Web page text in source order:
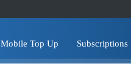
Mobile Top Up Subscriptions